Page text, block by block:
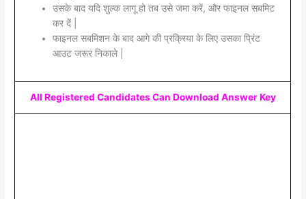
उसके बाद यदि शुल्क लागू हो तब उसे जमा करें, और फाइनल सबमिट
कर दें |
फाइनल सबमिशन के बाद आगे की प्रक्रिया के लिए उसका प्रिंट
आउट जरूर निकाले |
All Registered Candidates Can Download Answer Key